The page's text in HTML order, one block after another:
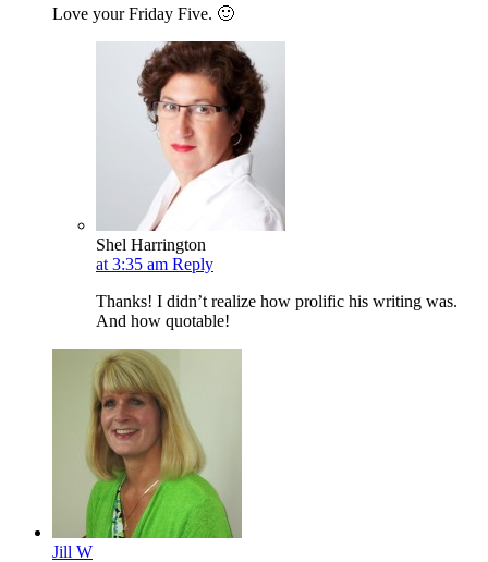
Love your Friday Five. 🙂
Shel Harrington
at 3:35 am Reply
Thanks! I didn’t realize how prolific his writing was.
And how quotable!
Jill W